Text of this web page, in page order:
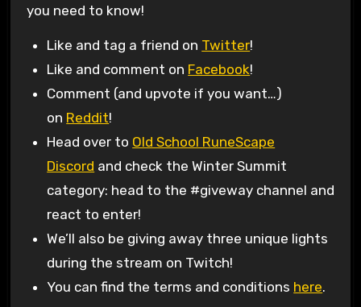
you need to know!
Like and tag a friend on Twitter!
Like and comment on Facebook!
Comment (and upvote if you want…)
on Reddit!
Head over to Old School RuneScape
Discord and check the Winter Summit
category: head to the #giveway channel and
react to enter!
We’ll also be giving away three unique lights
during the stream on Twitch!
You can find the terms and conditions here.